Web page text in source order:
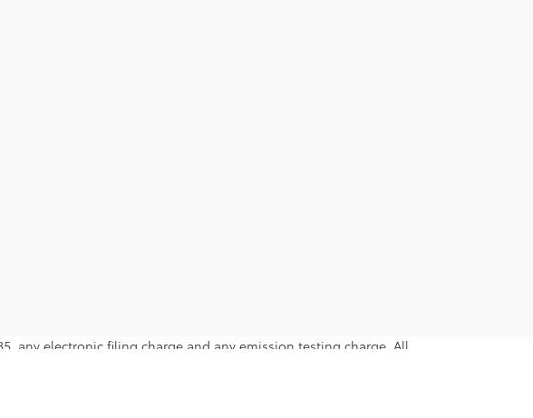
any electronic filing charge and any emission testing charge. All